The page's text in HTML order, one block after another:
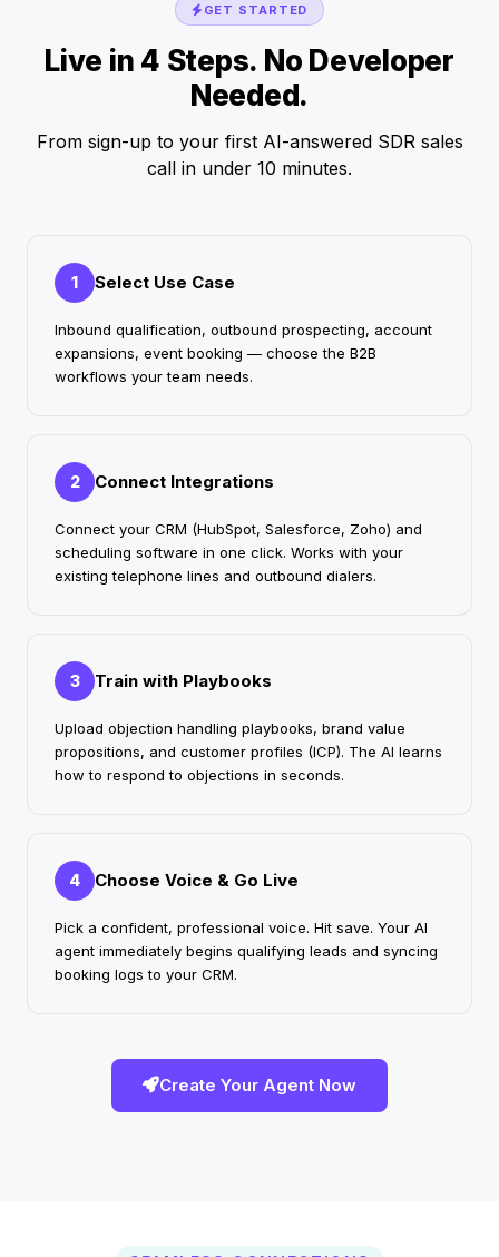
GET STARTED
Live in 4 Steps. No Developer
Needed.
From sign-up to your first AI-answered SDR sales
call in under 10 minutes.
1 Select Use Case
Inbound qualification, outbound prospecting, account
expansions, event booking — choose the B2B
workflows your team needs.
2 Connect Integrations
Connect your CRM (HubSpot, Salesforce, Zoho) and
scheduling software in one click. Works with your
existing telephone lines and outbound dialers.
3 Train with Playbooks
Upload objection handling playbooks, brand value
propositions, and customer profiles (ICP). The AI learns
how to respond to objections in seconds.
4 Choose Voice & Go Live
Pick a confident, professional voice. Hit save. Your AI
agent immediately begins qualifying leads and syncing
booking logs to your CRM.
Create Your Agent Now